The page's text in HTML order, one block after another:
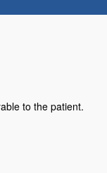
to the patient.